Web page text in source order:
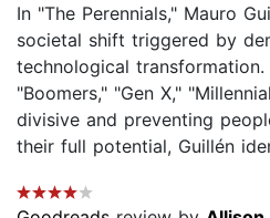
In "The Perennials," Mauro
societal shift triggered by
technological
"Boomers," "Gen X,"
divisive and preventing
their full potential, Guillén